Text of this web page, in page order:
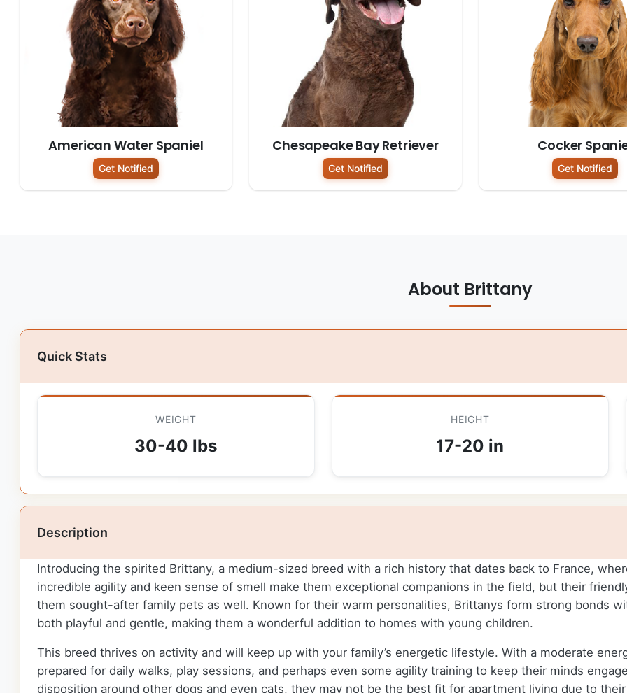
American Water Spaniel
Get Notified
Chesapeake Bay Retriever
Get Notified
Cocker
Get Notified
About Brittany
Quick Stats
WEIGHT
30-40 lbs
HEIGHT
17-20 in
Description
Introducing the spirited Brittany, a medium-sized breed with a rich history that dates back to France,
incredible agility and keen sense of smell make them exceptional companions in the field, but their
them sought-after family pets as well. Known for their warm personalities, Brittanys form strong bonds
both playful and gentle, making them a wonderful addition to homes with young children.
This breed thrives on activity and will keep up with your family’s energetic lifestyle. With a moderate
prepared for daily walks, play sessions, and perhaps even some agility training to keep their minds
disposition around other dogs and even cats, they may not be the best fit for apartment living due to